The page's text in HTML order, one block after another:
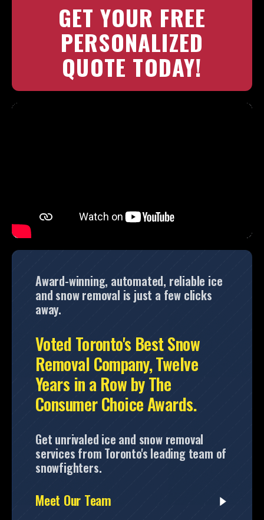
GET YOUR FREE
PERSONALIZED
QUOTE TODAY!
Award-winning, automated, reliable ice
and snow removal is just a few clicks
away.
Voted Toronto's Best Snow
Removal Company, Twelve
Years in a Row by The
Consumer Choice Awards.
Get unrivaled ice and snow removal
services from Toronto's leading team of
snowfighters.
Meet Our Team